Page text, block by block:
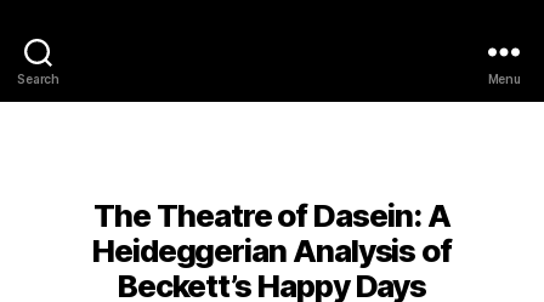
Search Menu
The Theatre of Dasein: A
Heideggerian Analysis of
Beckett’s Happy Days